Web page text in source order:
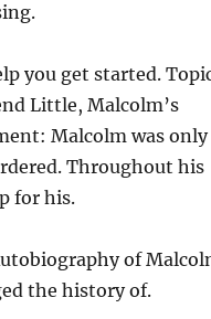
you get started.
Little, Malcolm’s
Malcolm was only
Throughout his
for his.
of
the history of.